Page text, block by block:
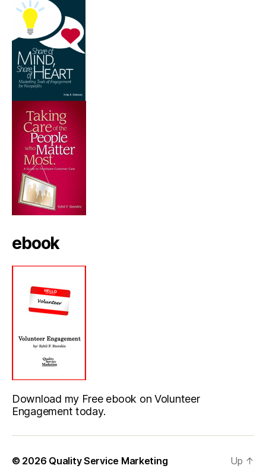
ebook
Download my Free ebook on Volunteer
Engagement today.
© 2026 Quality Service Marketing Up ↑